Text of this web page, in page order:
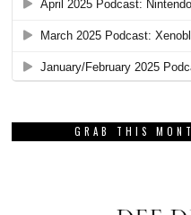
GRAB THIS